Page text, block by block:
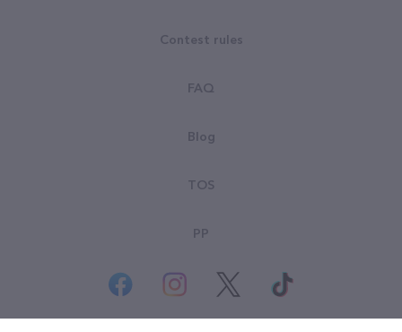
Contest rules
FAQ
Blog
TOS
PP